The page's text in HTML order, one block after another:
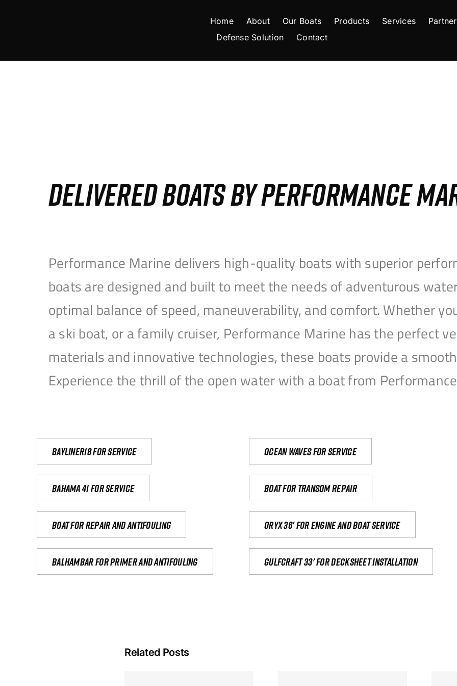
Home About Our Boats Products Services
Defense Solution
Contact
DELIVERED BOATS BY PERFORMANCE
Performance Marine delivers high-quality boats with superior
boats are designed and built to meet the needs of adventurous
optimal balance of speed, maneuverability, and comfort. Whether
a ski boat, or a family cruiser, Performance Marine has the perfect
materials and innovative technologies, these boats provide a
Experience the thrill of the open water with a boat from
Bayliner18 For Service Ocean waves for service
Bahama 41 for service Boat for transom repair
Boat for repair and antifouling Oryx 36' for engine and boat service
Balhambar for primer and antifouling Gulfcraft 33' for decksheet installation
Related Posts